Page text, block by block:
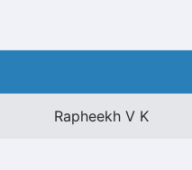
Rapheekh V K